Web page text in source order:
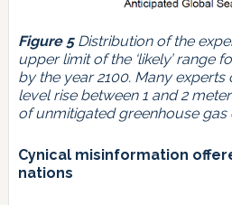
Figure 5Distribution of the
upper limit of the ‘likely’ range
by the year 2100. Many
level rise between 1 and 2
of unmitigated greenhouse gas
Cynical misinformation
nations